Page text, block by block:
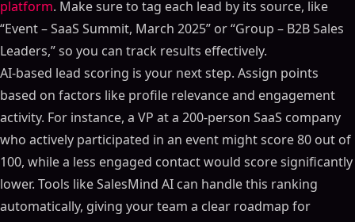
platform. Make sure to tag each lead by its source, like
“Event – SaaS Summit, March 2025” or “Group – B2B Sales
Leaders,” so you can track results effectively.
AI-based lead scoring is your next step. Assign points
based on factors like profile relevance and engagement
activity. For instance, a VP at a 200-person SaaS company
who actively participated in an event might score 80 out of
100, while a less engaged contact would score significantly
lower. Tools like SalesMind AI can handle this ranking
automatically, giving your team a clear roadmap for